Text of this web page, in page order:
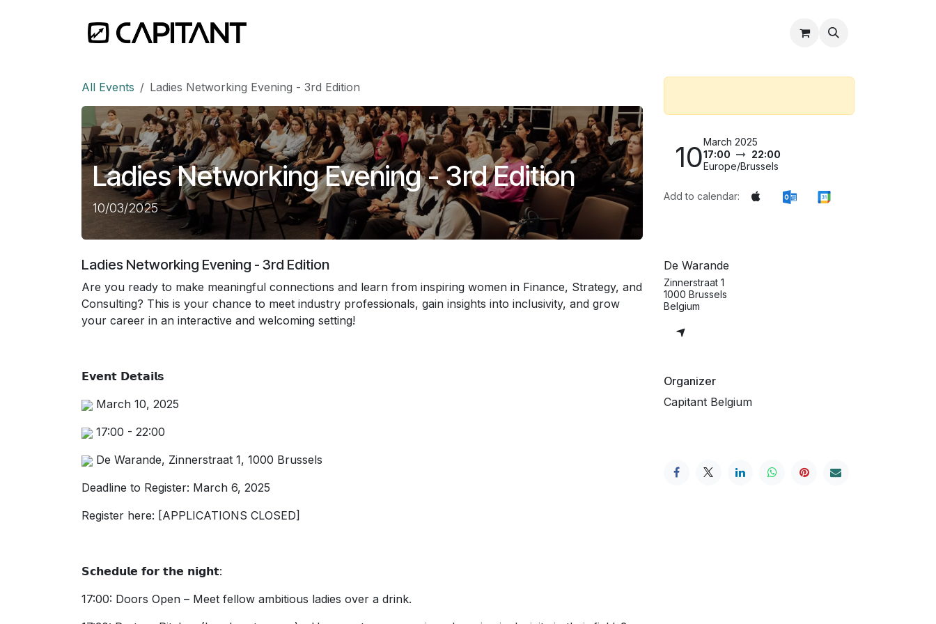
Shop
All Events Ladies Networking Evening - 3rd Edition
Ladies Networking Evening - 3rd Edition
10/03/2025
Ladies Networking Evening - 3rd Edition
Are you ready to make meaningful connections and learn from inspiring women in Finance, Strategy, and
Consulting? This is your chance to meet industry professionals, gain insights into inclusivity, and grow
your career in an interactive and welcoming setting!
𝗘𝘃𝗲𝗻𝘁 𝗗𝗲𝘁𝗮𝗶𝗹𝘀
March 10, 2025
17:00 - 22:00
De Warande, Zinnerstraat 1, 1000 Brussels
Deadline to Register: March 6, 2025
Register here: [APPLICATIONS CLOSED]
𝗦𝗰𝗵𝗲𝗱𝘂𝗹𝗲 𝗳𝗼𝗿 𝘁𝗵𝗲 𝗻𝗶𝗴𝗵𝘁:
17:00: Doors Open – Meet fellow ambitious ladies over a drink.
10March 2025
17:00
22:00
Europe/Brussels
Add to calendar:
De Warande
Zinnerstraat 1
1000 Brussels
Belgium
Organizer
Capitant Belgium